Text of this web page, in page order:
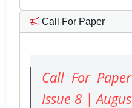
Call For Paper
Call For
Issue 8 |